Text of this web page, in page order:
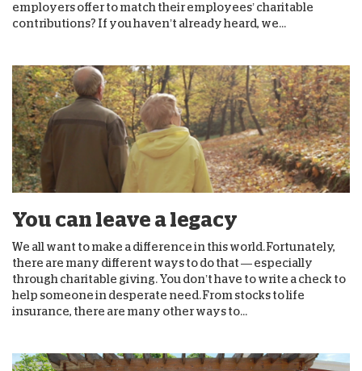
employers offer to match their employees’ charitable
contributions? If you haven’t already heard, we...
You can leave a legacy
We all want to make a difference in this world. Fortunately,
there are many different ways to do that — especially
through charitable giving. You don’t have to write a check to
help someone in desperate need. From stocks to life
insurance, there are many other ways to...